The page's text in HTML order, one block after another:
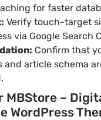
for faster
Verify touch-target
via Google Search
Confirm that
and article schema
MBStore –
WordPress